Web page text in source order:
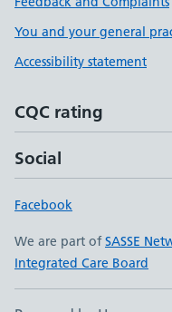
You and your general
Accessibility statement
CQC rating
Social
Facebook
We are part ofSASSE
Integrated Care Board